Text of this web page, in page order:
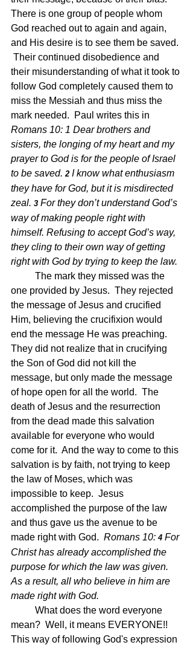
There is one group of people whom
God reached out to again and again,
and His desire is to see them be saved.
Their continued disobedience and
their misunderstanding of what it took to
follow God completely caused them to
miss the Messiah and thus miss the
mark needed.  Paul writes this in
Romans 10: 1 Dear brothers and
sisters, the longing of my heart and my
prayer to God is for the people of Israel
to be saved. 2 I know what enthusiasm
they have for God, but it is misdirected
zeal. 3 For they don’t understand God’s
way of making people right with
himself. Refusing to accept God’s way,
they cling to their own way of getting
right with God by trying to keep the law.
The mark they missed was the
one provided by Jesus.  They rejected
the message of Jesus and crucified
Him, believing the crucifixion would
end the message He was preaching.
They did not realize that in crucifying
the Son of God did not kill the
message, but only made the message
of hope open for all the world.  The
death of Jesus and the resurrection
from the dead made this salvation
available for everyone who would
come for it.  And the way to come to this
salvation is by faith, not trying to keep
the law of Moses, which was
impossible to keep.  Jesus
accomplished the purpose of the law
and thus gave us the avenue to be
made right with God. Romans 10: 4 For
Christ has already accomplished the
purpose for which the law was given.
As a result, all who believe in him are
made right with God.
What does the word everyone
mean?  Well, it means EVERYONE!!
This way of following God's expression